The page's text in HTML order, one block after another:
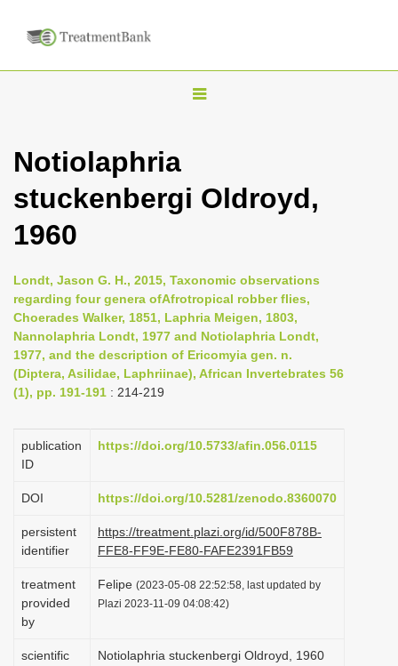
T
v
i
g
a
o
Notiolaphria
stuckenbergi Oldroyd,
1960
Londt, Jason G. H., 2015, Taxonomic observations
regarding four genera ofAfrotropical robber flies,
Choerades Walker, 1851, Laphria Meigen, 1803,
Nannolaphria Londt, 1977 and Notiolaphria Londt,
1977, and the description of Ericomyia gen. n.
(Diptera, Asilidae, Laphriinae), African Invertebrates 56
(1), pp. 191-191 : 214-219
publication
ID
https://doi.org/10.5733/afin.056.0115
DOI https://doi.org/10.5281/zenodo.8360070
persistent
identifier
https://treatment.plazi.org/id/500F878B-
FFE8-FF9E-FE80-FAFE2391FB59
treatment
provided
by
Felipe (2023-05-08 22:52:58, last updated by
Plazi 2023-11-09 04:08:42)
scientific
Notiolaphria stuckenbergi Oldroyd, 1960